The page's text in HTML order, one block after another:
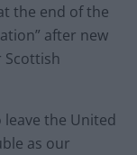
the end of the
after new
the United
as our